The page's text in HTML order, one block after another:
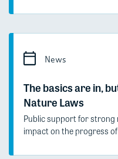
News
The basics are in,
Nature Laws
Public support for strong
impact on the progress